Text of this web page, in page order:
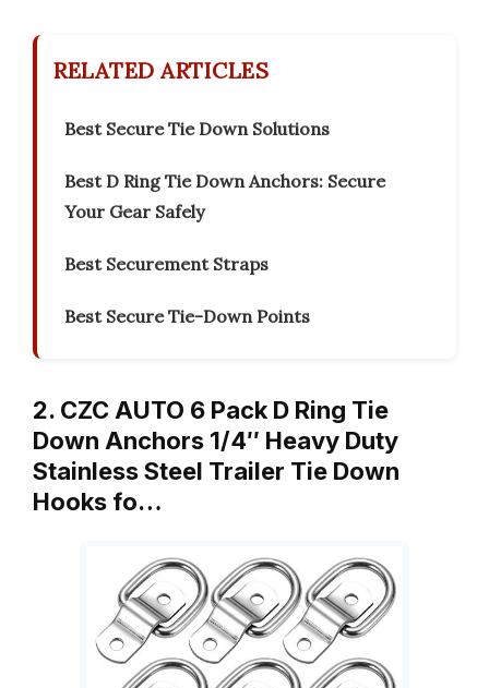
RELATED ARTICLES
Best Secure Tie Down Solutions
Best D Ring Tie Down Anchors: Secure
Your Gear Safely
Best Securement Straps
Best Secure Tie-Down Points
2. CZC AUTO 6 Pack D Ring Tie
Down Anchors 1/4″ Heavy Duty
Stainless Steel Trailer Tie Down
Hooks fo…